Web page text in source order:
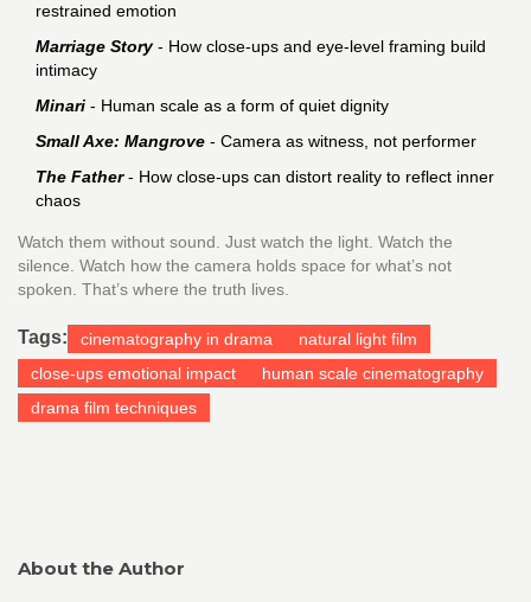
restrained emotion
Marriage Story- How close-ups and eye-level framing build
intimacy
Minari - Human scale as a form of quiet dignity
Small Axe: Mangrove - Camera as witness, not performer
The Father- How close-ups can distort reality to reflect inner
chaos
Watch them without sound. Just watch the light. Watch the
silence. Watch how the camera holds space for what’s not
spoken. That’s where the truth lives.
Tags: cinematography in drama
natural light film
close-ups emotional impact
human scale cinematography
drama film techniques
About the Author